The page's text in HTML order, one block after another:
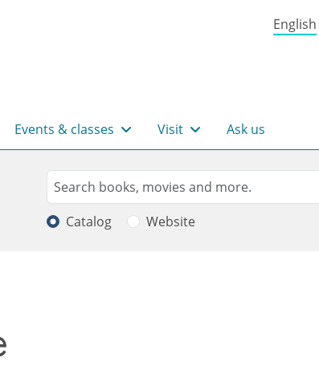
English
Events & classes Visit Ask us
Search
Search
Catalog Website